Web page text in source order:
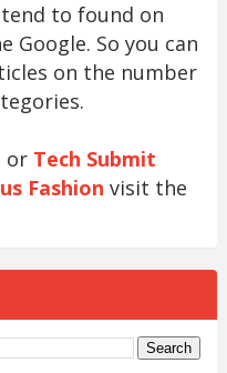
tend to found on
Google. So you can
on the number
or Tech Submit
Fashion visit the